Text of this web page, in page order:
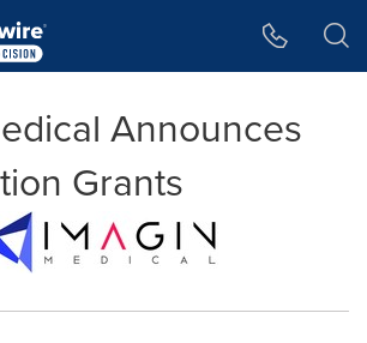
Announces
Grants